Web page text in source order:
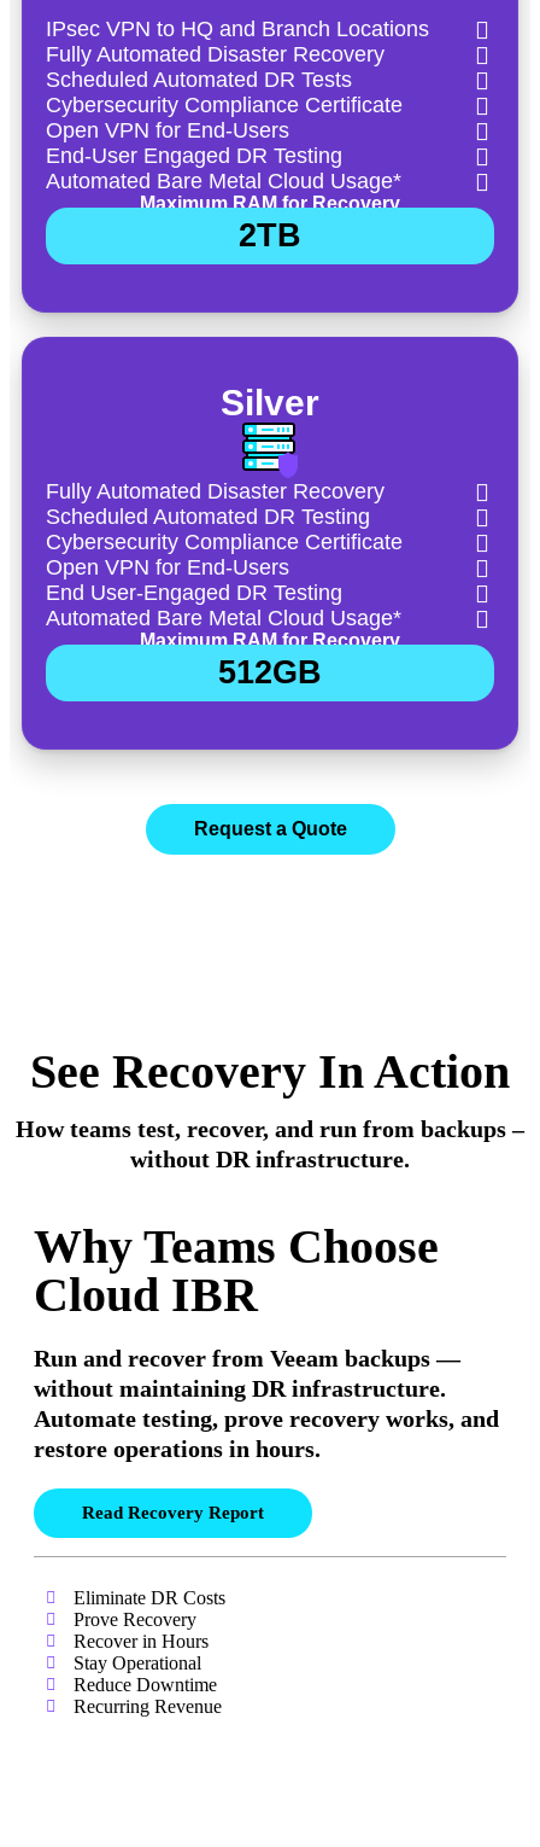
IPsec VPN to HQ and Branch Locations
Fully Automated Disaster Recovery
Scheduled Automated DR Tests
Cybersecurity Compliance Certificate
Open VPN for End-Users
End-User Engaged DR Testing
Automated Bare Metal Cloud Usage*
Maximum RAM for Recovery
2TB
Silver
Fully Automated Disaster Recovery
Scheduled Automated DR Testing
Cybersecurity Compliance Certificate
Open VPN for End-Users
End User-Engaged DR Testing
Automated Bare Metal Cloud Usage*
Maximum RAM for Recovery
512GB
Request a Quote
See Recovery In Action
How teams test, recover, and run from backups –
without DR infrastructure.
Why Teams Choose
Cloud IBR
Run and recover from Veeam backups —
without maintaining DR infrastructure.
Automate testing, prove recovery works, and
restore operations in hours.
Read Recovery Report
Eliminate DR Costs
Prove Recovery
Recover in Hours
Stay Operational
Reduce Downtime
Recurring Revenue